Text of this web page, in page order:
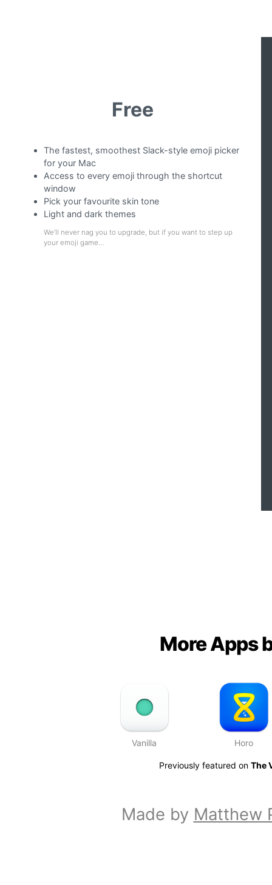
Free
The fastest, smoothest Slack-style emoji picker
for your Mac
Access to every emoji through the shortcut
window
Pick your favourite skin tone
Light and dark themes
We’ll never nag you to upgrade, but if you want to step up
your emoji game…
More Apps
Vanilla Horo
Previously featured on The
Made by Matthew